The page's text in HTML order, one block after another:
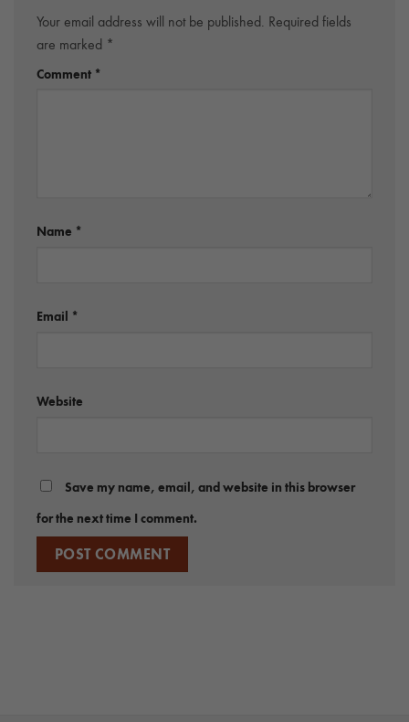
Your email address will not be published. Required fields
are marked *
Comment *
Name *
Email *
Website
Save my name, email, and website in this browser
for the next time I comment.